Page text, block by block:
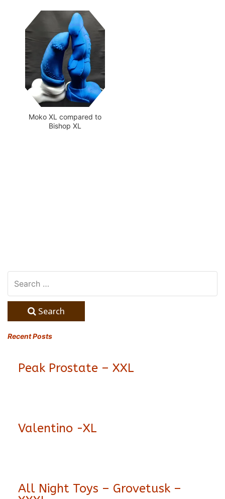
Moko XL compared to
Bishop XL
Search
Recent Posts
Peak Prostate – XXL
Valentino -XL
All Night Toys – Grovetusk –